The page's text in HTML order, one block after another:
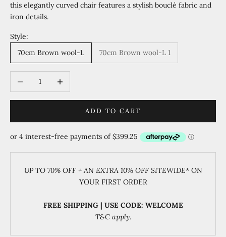
this elegantly curved chair features a stylish bouclé fabric and
iron details.
Style:
70cm Brown wool-L
70cm Brown wool-L 1
Decrease quantity
ADD TO CART
UP TO 70% OFF + AN EXTRA 10% OFF SITEWIDE* ON
YOUR FIRST ORDER
FREE SHIPPING | USE CODE: WELCOME
T&C apply.